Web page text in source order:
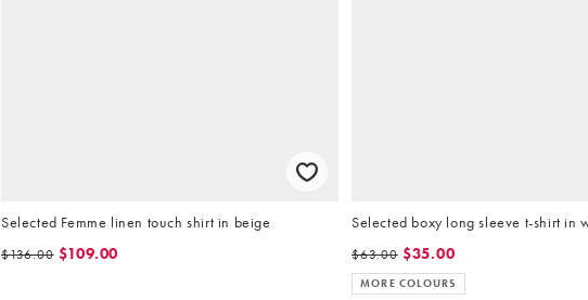
Selected Femme linen touch shirt in beige
$136.00 $109.00
Selected boxy long sleeve t-shirt in
$63.00 $35.00
MORE COLOURS